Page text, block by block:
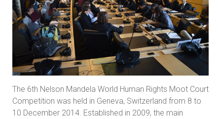
The 6th Nelson Mandela World Human Rights Moot Court
Competition was held in Geneva, Switzerland from 8 to
10 December 2014. Established in 2009, the main